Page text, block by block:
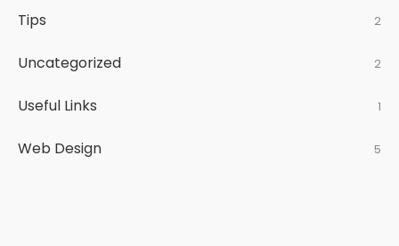
Tips 2
Uncategorized 2
Useful Links 1
Web Design 5